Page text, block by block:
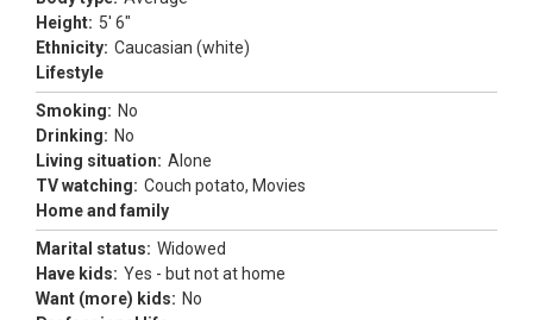
Height: 5' 6"
Ethnicity: Caucasian (white)
Lifestyle
Smoking: No
Drinking: No
Living situation: Alone
TV watching: Couch potato, Movies
Home and family
Marital status: Widowed
Have kids: Yes - but not at home
Want (more) kids: No